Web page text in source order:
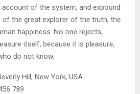
of the system, and expound
the great explorer of the truth, the
happiness. No one rejects,
itself, because it is pleasure,
do not know.
Hill, New York, USA
789